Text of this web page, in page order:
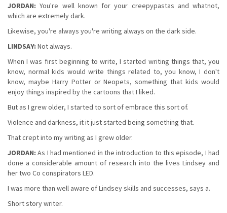
JORDAN: You're well known for your creepypastas and whatnot,
which are extremely dark.
Likewise, you're always you're writing always on the dark side.
LINDSAY: Not always.
When I was first beginning to write, I started writing things that, you
know, normal kids would write things related to, you know, I don't
know, maybe Harry Potter or Neopets, something that kids would
enjoy things inspired by the cartoons that I liked.
But as I grew older, I started to sort of embrace this sort of.
Violence and darkness, it it just started being something that.
That crept into my writing as I grew older.
JORDAN: As I had mentioned in the introduction to this episode, I had
done a considerable amount of research into the lives Lindsey and
her two Co conspirators LED.
I was more than well aware of Lindsey skills and successes, says a.
Short story writer.